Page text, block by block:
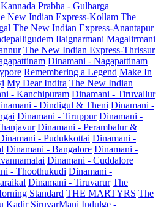
Kannada Prabha - Gulbarga
New Indian Express-Kollam The
The New Indian Express-Anantapur
Ilaignarmani Magalirmani
The New Indian Express-Thrissur
Dinamani - Nagapattinam
Remembering a Legend Make In
My Dear Indira The New Indian
- Kanchipuram Dinamani - Tiruvallur
- Dindigul & Theni Dinamani -
Dinamani - Tiruppur Dinamani -
Dinamani - Perambalur &
- Pudukkottai Dinamani -
Dinamani - Bangalore Dinamani -
Dinamani - Cuddalore
- Thoothukudi Dinamani -
Dinamani - Tiruvarur The
Standard THE MARTYRS The
Kadir SiruvarMani Indulge -